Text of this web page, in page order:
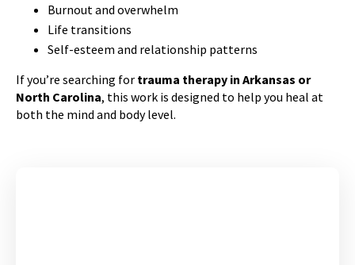
Burnout and overwhelm
Life transitions
Self-esteem and relationship patterns
If you’re searching for trauma therapy in Arkansas or
North Carolina, this work is designed to help you heal at
both the mind and body level.